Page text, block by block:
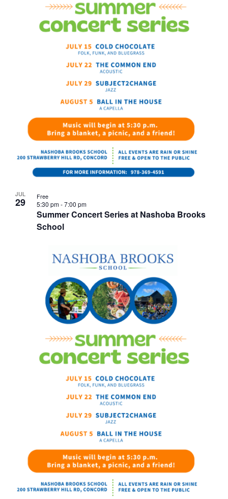
JUL
29
Summer Concert Series at Nashoba Brooks
School
5:30 pm-7:00 pm
Free